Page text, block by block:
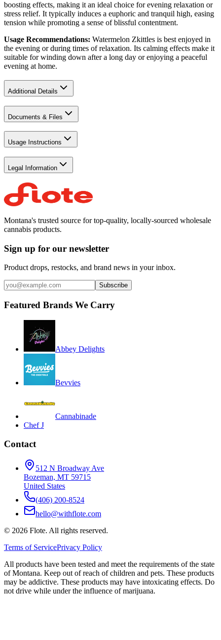
boosting effects, making it an ideal choice for evening relaxation or
stress relief. It typically induces a euphoric and tranquil high, easing
tension while promoting a sense of blissful contentment.
Usage Recommendations: Watermelon Zkittles is best enjoyed in
the evening or during times of relaxation. Its calming effects make it
suitable for winding down after a long day or enjoying a peaceful
evening at home.
Additional Details
Documents & Files
Usage Instructions
Legal Information
Montana's trusted source for top-quality, locally-sourced wholesale
cannabis products.
Sign up for our newsletter
Product drops, restocks, and brand news in your inbox.
Subscribe
Featured Brands We Carry
Abbey Delights
Bevvies
Cannabinade
Chef J
Contact
512 N Broadway Ave
Bozeman, MT 59715
United States
(406) 200-8524
hello@withflote.com
© 2026 Flote. All rights reserved.
Terms of ServicePrivacy Policy
All products have been tested and meet the requirements of the state
of Montana. Keep out of reach of children and pets. These products
may be addictive. These products may have intoxicating effects. Do
not drive while under the influence of marijuana.